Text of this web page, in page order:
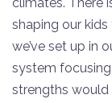
climates. There
shaping our
we’ve set up in
system focusing
strengths